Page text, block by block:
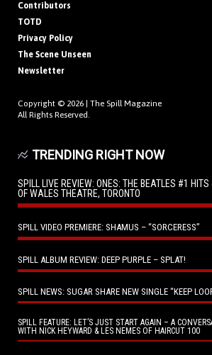
Contributors
TOTD
Privacy Policy
The Scene Unseen
Newsletter
Copyright © 2026 | The Spill Magazine
All Rights Reserved.
TRENDING RIGHT NOW
SPILL LIVE REVIEW: ONES: THE BEATLES #1 HITS
OF WALES THEATRE, TORONTO
SPILL VIDEO PREMIERE: SHAMUS – “SORCERESS”
SPILL ALBUM REVIEW: DEEP PURPLE – SPLAT!
SPILL NEWS: SUGAR SHARE NEW SINGLE “KEEP
SPILL FEATURE: LET’S JUST START AGAIN – A
WITH NICK HEYWARD & LES NEMES OF HAIRCUT 100